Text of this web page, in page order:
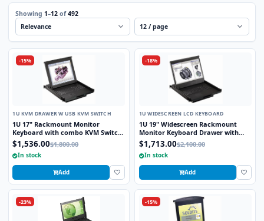
Showing 1–12of492
Sort
Per page
-15%
1U KVM DRAWER W USB KVM SWITCH
1U 17" Rackmount Monitor
Keyboard with combo KVM Switch
USB and PS2 Trackball, 8 Ports
$1,536.00$1,800.00
In stock
Add
-18%
1U WIDESCREEN LCD KEYBOARD
1U 19" Widescreen Rackmount
Monitor Keyboard Drawer with
integrated 8 Port PS2 KVM Switch
Trackball
$1,713.00$2,100.00
In stock
Add
-23% -15%